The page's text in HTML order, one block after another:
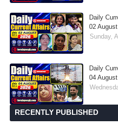
Daily
02
Sunday,
Daily
04
RECENTLY PUBLISHED